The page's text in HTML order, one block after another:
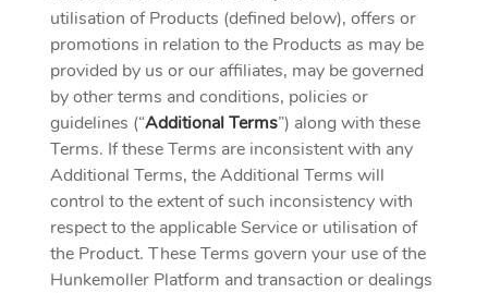
utilisation of Products (defined below), offers or
promotions in relation to the Products as may be
provided by us or our affiliates, may be governed
by other terms and conditions, policies or
guidelines (“Additional Terms”) along with these
Terms. If these Terms are inconsistent with any
Additional Terms, the Additional Terms will
control to the extent of such inconsistency with
respect to the applicable Service or utilisation of
the Product. These Terms govern your use of the
Hunkemoller Platform and transaction or dealings